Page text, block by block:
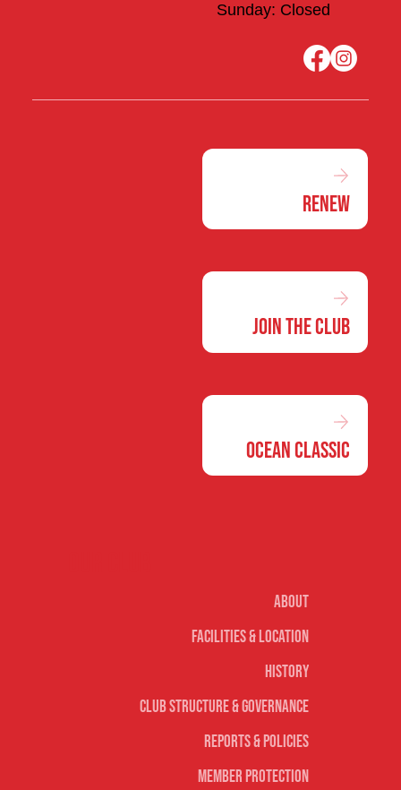
Sunday: Closed
Renew
Join the Club
Ocean Classic
About
Facilities & Location
History
Club Structure & Governance
Reports & Policies
Member Protection